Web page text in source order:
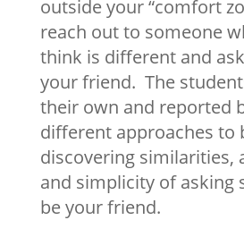
outside your “comfort
reach out to someone
think is different and
your friend. The
their own and reported
different approaches to
discovering similarities,
and simplicity of asking
be your friend.